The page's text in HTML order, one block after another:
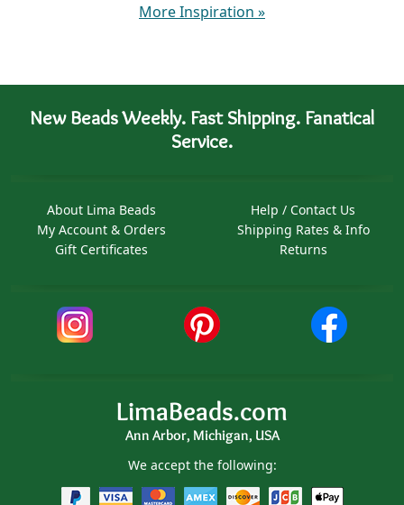
More Inspiration »
New Beads Weekly. Fast Shipping. Fanatical
Service.
About Lima Beads
My Account & Orders
Gift Certificates
Help / Contact Us
Shipping Rates & Info
Returns
LimaBeads.com
Ann Arbor, Michigan, USA
We accept the following: